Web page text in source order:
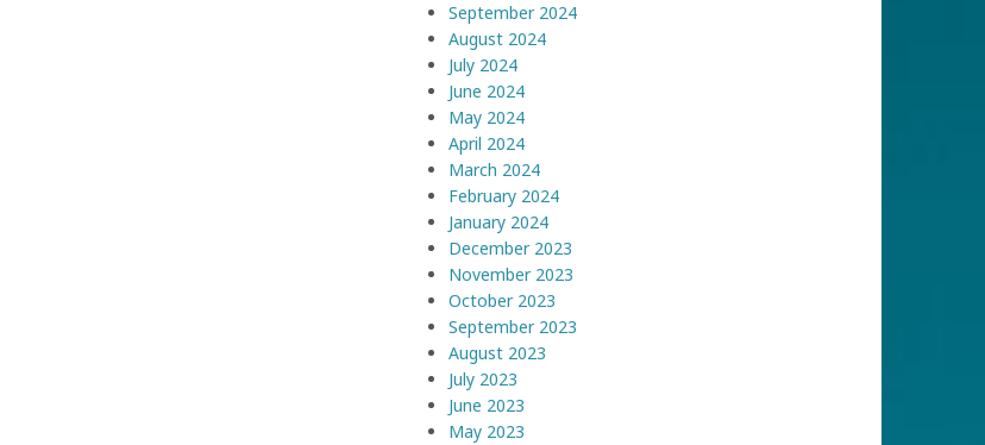
September 2024
August 2024
July 2024
June 2024
May 2024
April 2024
March 2024
February 2024
January 2024
December 2023
November 2023
October 2023
September 2023
August 2023
July 2023
June 2023
May 2023